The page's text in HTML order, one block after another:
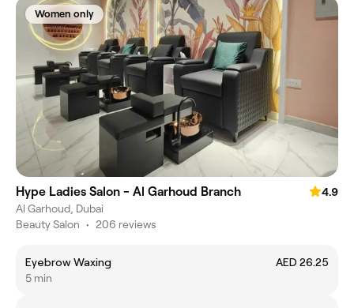
Women only
Hype Ladies Salon - Al Garhoud Branch
4.9
Al Garhoud, Dubai
Beauty Salon • 206 reviews
Eyebrow Waxing
AED 26.25
5 min